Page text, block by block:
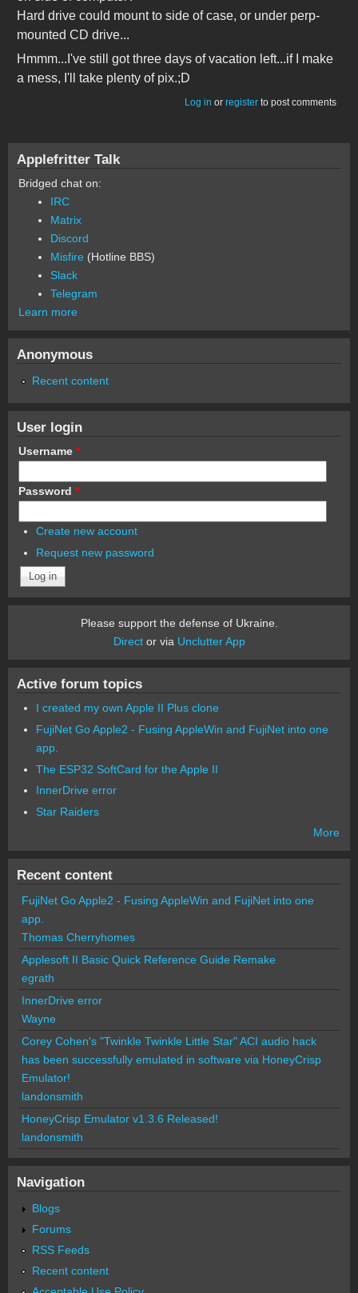
Hard drive could mount to side of case, or under perp-
mounted CD drive...
Hmmm...I've still got three days of vacation left...if I make
a mess, I'll take plenty of pix.;D
Log in or register to post comments
Applefritter Talk
Bridged chat on:
IRC
Matrix
Discord
Misfire (Hotline BBS)
Slack
Telegram
Learn more
Anonymous
Recent content
User login
Username *
Password *
Create new account
Request new password
Please support the defense of Ukraine.
Director via Unclutter App
Active forum topics
I created my own Apple II Plus clone
FujiNet Go Apple2 - Fusing AppleWin and FujiNet into one
app.
The ESP32 SoftCard for the Apple II
InnerDrive error
Star Raiders
More
Recent content
FujiNet Go Apple2 - Fusing AppleWin and FujiNet into one
app.
Thomas Cherryhomes
Applesoft II Basic Quick Reference Guide Remake
egrath
InnerDrive error
Wayne
Corey Cohen's "Twinkle Twinkle Little Star" ACI audio hack
has been successfully emulated in software via HoneyCrisp
Emulator!
landonsmith
HoneyCrisp Emulator v1.3.6 Released!
landonsmith
Navigation
Blogs
Forums
RSS Feeds
Recent content